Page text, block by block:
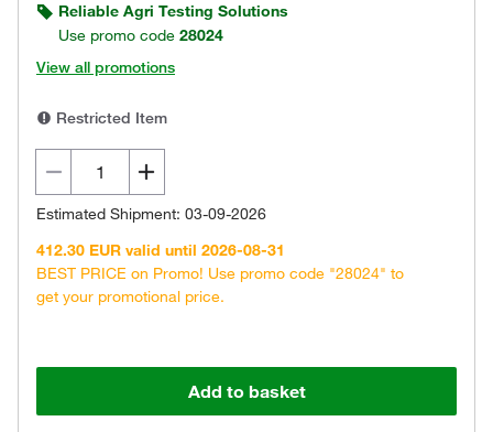
Reliable Agri Testing Solutions
Use promo code 28024
View all promotions
Restricted Item
Estimated Shipment: 03-09-2026
412.30 EUR valid until 2026-08-31
BEST PRICE on Promo! Use promo code "28024" to
get your promotional price.
Add to basket